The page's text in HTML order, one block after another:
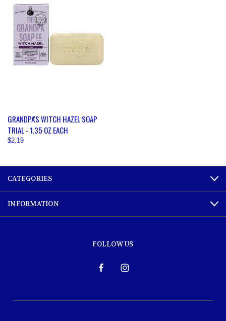
GRANDPA'S WITCH HAZEL SOAP
TRIAL - 1.35 OZ EACH
$2.19
CATEGORIES
INFORMATION
FOLLOW US